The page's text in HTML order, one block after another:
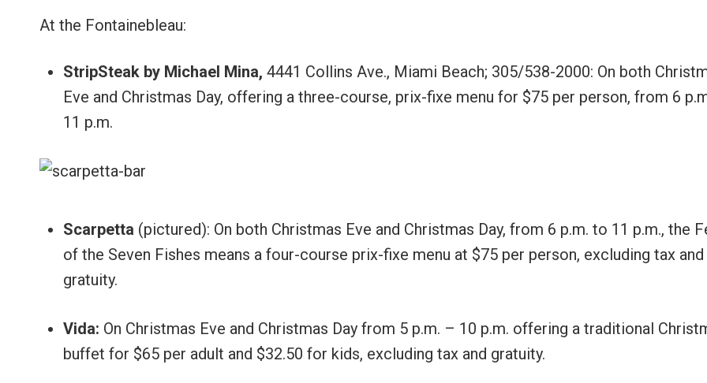
At the Fontainebleau:
StripSteak by Michael Mina, 4441 Collins Ave., Miami Beach; 305/538-2000: On both
Eve and Christmas Day, offering a three-course, prix-fixe menu for $75 per person, from 6
11 p.m.
Scarpetta (pictured): On both Christmas Eve and Christmas Day, from 6 p.m. to 11 p.m., the
of the Seven Fishes means a four-course prix-fixe menu at $75 per person, excluding tax and
gratuity.
Vida: On Christmas Eve and Christmas Day from 5 p.m. – 10 p.m. offering a traditional
buffet for $65 per adult and $32.50 for kids, excluding tax and gratuity.